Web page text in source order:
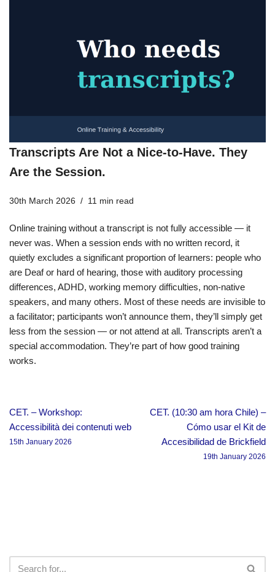
Transcripts Are Not a Nice-to-Have. They
Are the Session.
30th March 2026 11 min read
Online training without a transcript is not fully accessible — it
never was. When a session ends with no written record, it
quietly excludes a significant proportion of learners: people who
are Deaf or hard of hearing, those with auditory processing
differences, ADHD, working memory difficulties, non-native
speakers, and many others. Most of these needs are invisible to
a facilitator; participants won’t announce them, they’ll simply get
less from the session — or not attend at all. Transcripts aren’t a
special accommodation. They’re part of how good training
works.
CET. – Workshop:
Accessibilità dei contenuti web
15th January 2026
CET. (10:30 am hora Chile) –
Cómo usar el Kit de
Accesibilidad de Brickfield
19th January 2026